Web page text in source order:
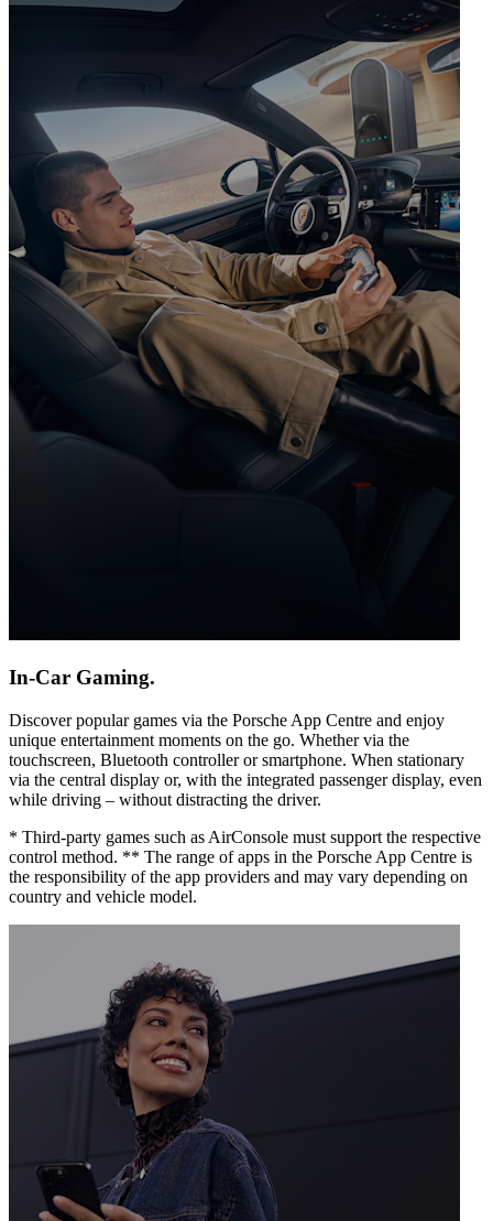
In-Car Gaming.
Discover popular games via the Porsche App Centre and enjoy
unique entertainment moments on the go. Whether via the
touchscreen, Bluetooth controller or smartphone. When stationary
via the central display or, with the integrated passenger display, even
while driving – without distracting the driver.
* Third-party games such as AirConsole must support the respective
control method. ** The range of apps in the Porsche App Centre is
the responsibility of the app providers and may vary depending on
country and vehicle model.